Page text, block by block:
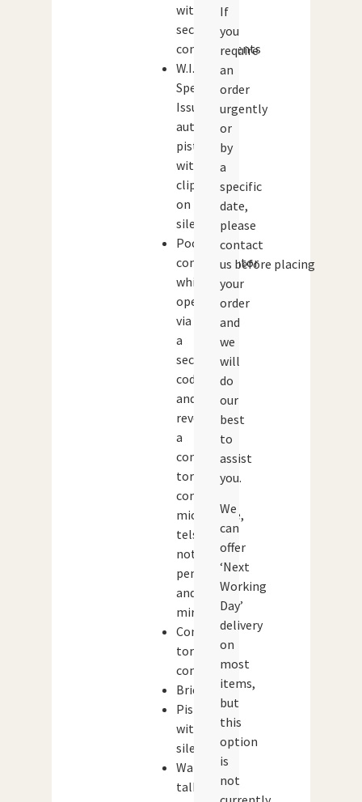
with
secret
compartments
W.I.N.
Special
Issue
automatic
pistol
with
clip-
on
silencer
Pocket
communicator
which
opens
via
a
secret
code
and
reveals
a
concealed
torch,
compass,
microscope,
telscope,
notebook,
pen
and
mirror
Concealed
torch,
compass
Briefcase
Pistol
with
silencer
Walkie-
talkie
If
you
require
an
order
urgently
or
by
a
specific
date,
please
contact
us before placing
your
order
and
we
will
do
our
best
to
assist
you.
We
can
offer
‘Next
Working
Day’
delivery
on
most
items,
but
this
option
is
not